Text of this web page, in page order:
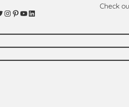
Instagram Pinterest YouTube LinkedIn
Check